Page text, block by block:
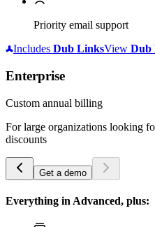
Priority email support
Includes Dub LinksView Dub
Enterprise
Custom annual billing
For large organizations looking
discounts
Get a demo
Everything in Advanced, plus: